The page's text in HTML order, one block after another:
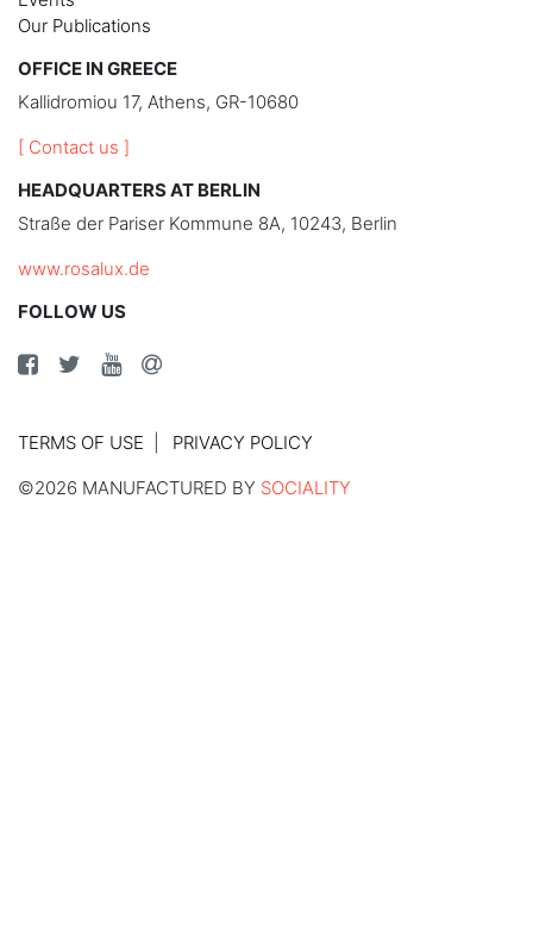
Our Publications
OFFICE IN GREECE
Kallidromiou 17, Athens, GR-10680
[ Contact us ]
HEADQUARTERS AT BERLIN
Straße der Pariser Kommune 8A, 10243, Berlin
www.rosalux.de
FOLLOW US
TERMS OF USE
PRIVACY POLICY
©2026 MANUFACTURED BY SOCIALITY